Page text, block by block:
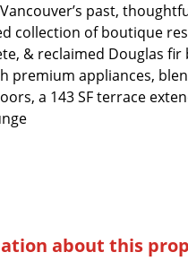
past,
collection of boutique
& reclaimed Douglas fir
appliances,
a 143 SF terrace
about this